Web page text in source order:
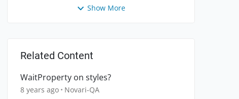
Show More
Related Content
WaitProperty on styles?
8 years ago Novari-QA